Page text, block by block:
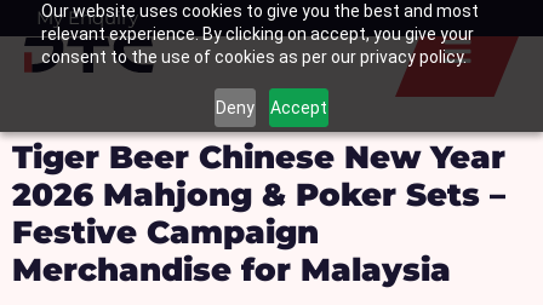
Our website uses cookies to give you the best and most
relevant experience. By clicking on accept, you give your
consent to the use of cookies as per our privacy policy.
Deny Accept
SkipMy Enquiry
Basket
Tiger Beer Chinese New Year
2026 Mahjong & Poker Sets –
Festive Campaign
Merchandise for Malaysia